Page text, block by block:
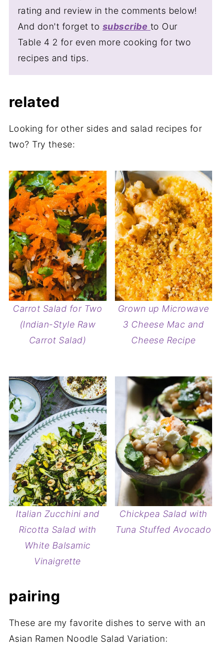
begin to soften as it soaks up the sesame
dressing - losing some of it's crunch.
rating and review in the comments below!
And don't forget to subscribe to Our
Table 4 2 for even more cooking for two
recipes and tips.
related
Looking for other sides and salad recipes for
two? Try these:
Carrot Salad for Two
(Indian-Style Raw
Carrot Salad)
Grown up Microwave
3 Cheese Mac and
Cheese Recipe
Italian Zucchini and
Ricotta Salad with
White Balsamic
Vinaigrette
Chickpea Salad with
Tuna Stuffed Avocado
pairing
These are my favorite dishes to serve with an
Asian Ramen Noodle Salad Variation: